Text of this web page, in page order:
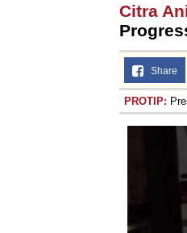
Citra
Share
PROTIP: